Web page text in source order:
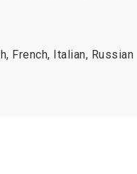
French, Italian, Russian